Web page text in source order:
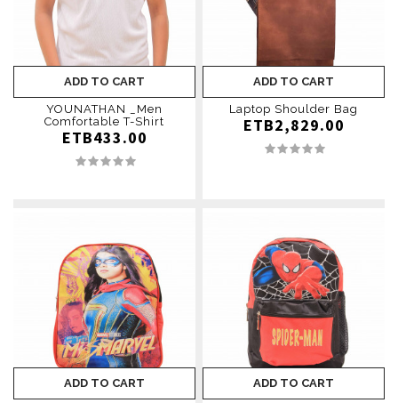
ADD TO CART
YOUNATHAN ­_Men
Comfortable T-Shirt
ETB433.00
ADD TO CART
Laptop Shoulder Bag
ETB2,829.00
ADD TO CART ADD TO CART